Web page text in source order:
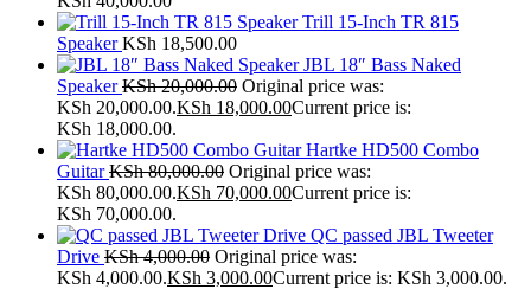
Trill 15-Inch TR 815
SpeakerKSh 18,500.00
JBL 18″ Bass Naked
SpeakerKSh20,000.00 Original price was:
KSh 20,000.00.KSh 18,000.00Current price is:
KSh 18,000.00.
Hartke HD500 Combo
GuitarKSh80,000.00 Original price was:
KSh 80,000.00.KSh 70,000.00Current price is:
KSh 70,000.00.
QC passed JBL Tweeter
Drive KSh4,000.00 Original price was:
KSh 4,000.00.KSh 3,000.00Current price is: KSh 3,000.00.